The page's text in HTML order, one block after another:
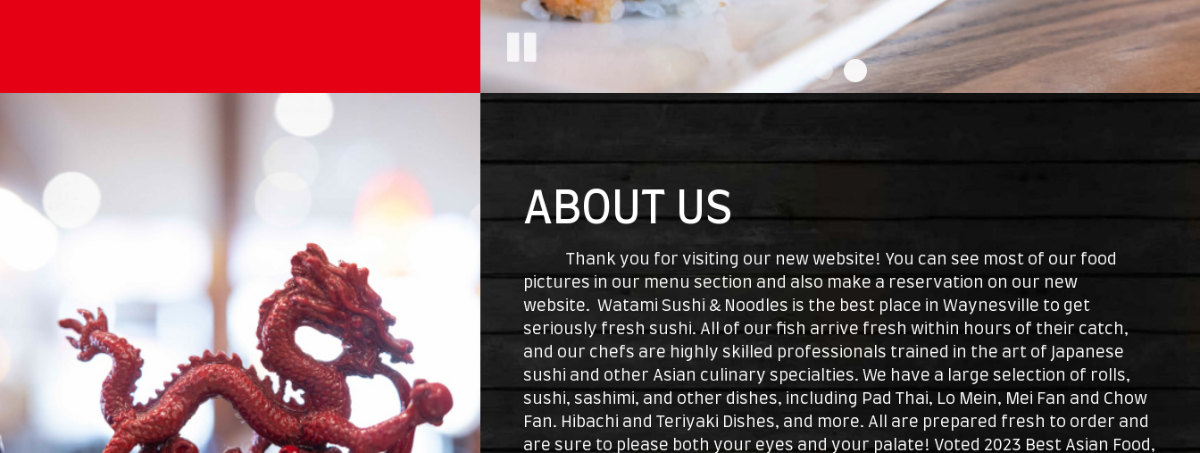
ABOUT US
Thank you for visiting our new website! You can see most of our food
pictures in our menu section and also make a reservation on our new
website. Watami Sushi & Noodles is the best place in Waynesville to get
seriously fresh sushi. All of our fish arrive fresh within hours of their catch,
and our chefs are highly skilled professionals trained in the art of Japanese
sushi and other Asian culinary specialties. We have a large selection of rolls,
sushi, sashimi, and other dishes, including Pad Thai, Lo Mein, Mei Fan and Chow
Fan. Hibachi and Teriyaki Dishes, and more. All are prepared fresh to order and
are sure to please both your eyes and your palate! Voted 2023 Best Asian Food,